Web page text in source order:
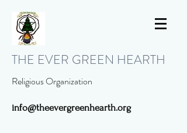
THE EVER GREEN HEARTH
Religious Organization
info@theevergreenhearth.org